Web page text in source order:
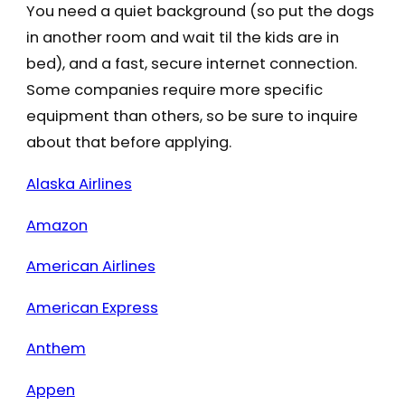
You need a quiet background (so put the dogs
in another room and wait til the kids are in
bed), and a fast, secure internet connection.
Some companies require more specific
equipment than others, so be sure to inquire
about that before applying.
Alaska Airlines
Amazon
American Airlines
American Express
Anthem
Appen